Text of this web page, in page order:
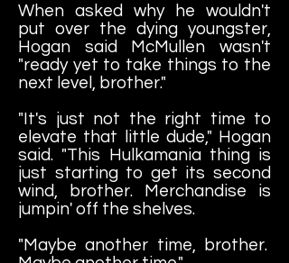
When asked why he wouldn't
put over the dying youngster,
Hogan said McMullen wasn't
"ready yet to take things to the
next level, brother."
"It's just not the right time to
elevate that little dude," Hogan
said. "This Hulkamania thing is
just starting to get its second
wind, brother. Merchandise is
jumpin' off the shelves.
"Maybe another time, brother.